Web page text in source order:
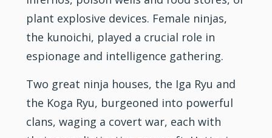
plant explosive devices. Female ninjas,
the kunoichi, played a crucial role in
espionage and intelligence gathering.
Two great ninja houses, the Iga Ryu and
the Koga Ryu, burgeoned into powerful
clans, waging a covert war, each with